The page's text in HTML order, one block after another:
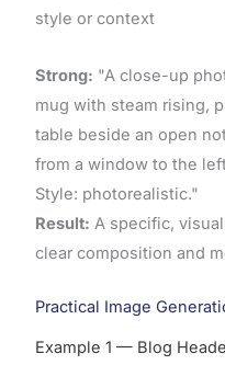
style or context
Strong: "A close-up
mug with steam rising,
table beside an open
from a window to the
Style: photorealistic."
Result: A specific,
clear composition and
Practical Image
Example 1 — Blog